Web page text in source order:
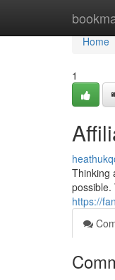
Home
Home
1
Thinking
possible.
https://